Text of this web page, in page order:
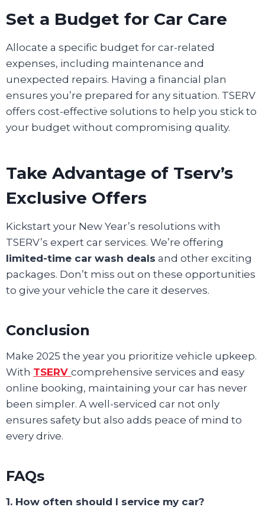
Set a Budget for Car Care
Allocate a specific budget for car-related
expenses, including maintenance and
unexpected repairs. Having a financial plan
ensures you’re prepared for any situation. TSERV
offers cost-effective solutions to help you stick to
your budget without compromising quality.
Take Advantage of Tserv’s
Exclusive Offers
Kickstart your New Year’s resolutions with
TSERV’s expert car services. We’re offering
limited-time car wash deals and other exciting
packages. Don’t miss out on these opportunities
to give your vehicle the care it deserves.
Conclusion
Make 2025 the year you prioritize vehicle upkeep.
With TSERVcomprehensive services and easy
online booking, maintaining your car has never
been simpler. A well-serviced car not only
ensures safety but also adds peace of mind to
every drive.
FAQs
1. How often should I service my car?